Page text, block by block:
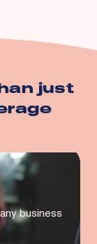
just
business